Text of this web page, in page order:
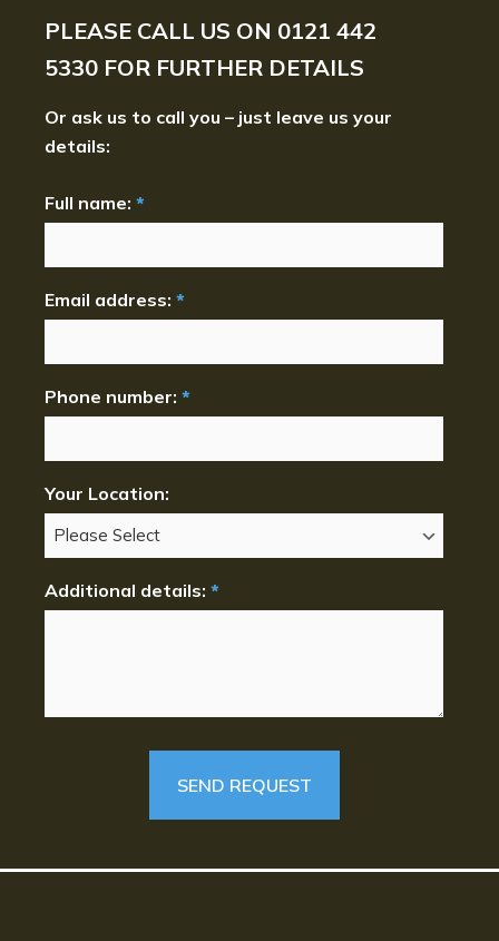
PLEASE CALL US ON 0121 442
5330 FOR FURTHER DETAILS
Or ask us to call you – just leave us your
details:
Full name: *
Email address: *
Phone number: *
Your Location:
Additional details: *